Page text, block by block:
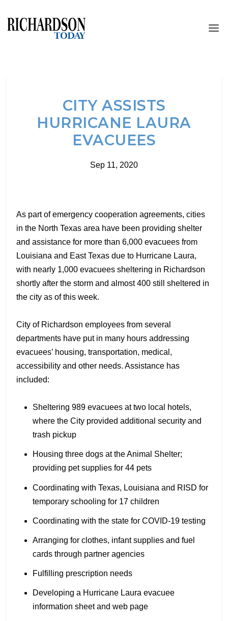
CITY ASSISTS
HURRICANE LAURA
EVACUEES
Sep 11, 2020
As part of emergency cooperation agreements, cities
in the North Texas area have been providing shelter
and assistance for more than 6,000 evacuees from
Louisiana and East Texas due to Hurricane Laura,
with nearly 1,000 evacuees sheltering in Richardson
shortly after the storm and almost 400 still sheltered in
the city as of this week.
City of Richardson employees from several
departments have put in many hours addressing
evacuees’ housing, transportation, medical,
accessibility and other needs. Assistance has
included:
Sheltering 989 evacuees at two local hotels,
where the City provided additional security and
trash pickup
Housing three dogs at the Animal Shelter;
providing pet supplies for 44 pets
Coordinating with Texas, Louisiana and RISD for
temporary schooling for 17 children
Coordinating with the state for COVID-19 testing
Arranging for clothes, infant supplies and fuel
cards through partner agencies
Fulfilling prescription needs
Developing a Hurricane Laura evacuee
information sheet and web page